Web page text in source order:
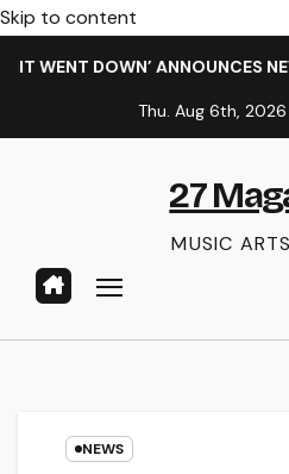
Skip to content
DOWN’ ANNOUNCES NEW
Thu. Aug 6th, 2026
27
MUSIC
NEWS